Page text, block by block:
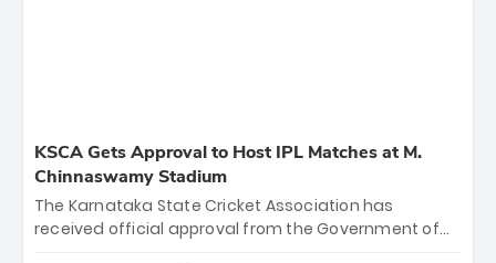
KSCA Gets Approval to Host IPL Matches at M.
Chinnaswamy Stadium
The Karnataka State Cricket Association has
received official approval from the Government of